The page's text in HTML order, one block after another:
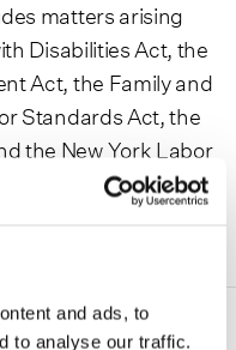
and ads, to
to analyse our traffic.
matters arising
Disabilities Act, the
Act, the Family and
Standards Act, the
the New York Labor